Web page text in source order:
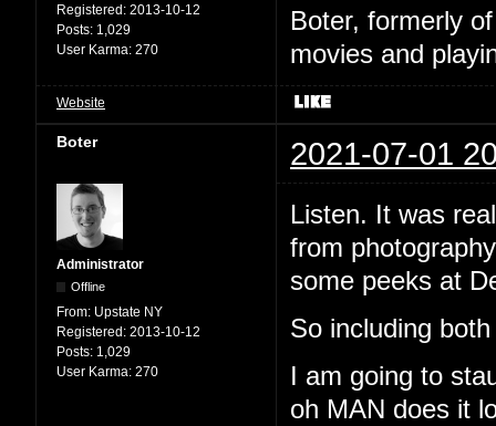
Registered: 2013-10-12
Posts: 1,029
User Karma: 270
Boter, formerly
movies and
Website
Boter 2021-07-01
Administrator
Offline
From: Upstate NY
Registered: 2013-10-12
Posts: 1,029
User Karma: 270
Listen. It was
from
some peeks at
So including
I am going to
oh MAN does it